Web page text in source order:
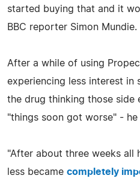
started buying that and it
BBC reporter Simon Mundie.
After a while of using
experiencing less interest in
the drug thinking those side
"things soon got worse" - he
"After about three weeks all
less became completely